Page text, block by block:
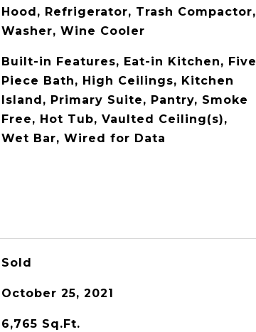
Hood, Refrigerator, Trash Compactor,
Washer, Wine Cooler
Built-in Features, Eat-in Kitchen, Five
Piece Bath, High Ceilings, Kitchen
Island, Primary Suite, Pantry, Smoke
Free, Hot Tub, Vaulted Ceiling(s),
Wet Bar, Wired for Data
Sold
October 25, 2021
6,765 Sq.Ft.